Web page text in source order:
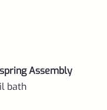
Assembly
bath